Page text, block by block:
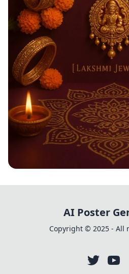
Shimmering Diwali
AI Poster
Copyright © 2025 - All